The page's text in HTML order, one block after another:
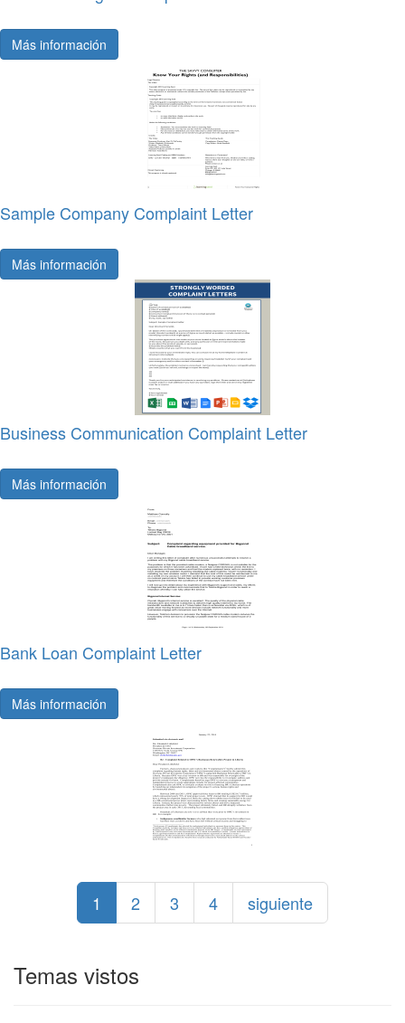
Más información
Sample Company Complaint Letter
Más información
Business Communication Complaint Letter
Más información
Bank Loan Complaint Letter
Más información
1 2 3 4 siguiente
Temas vistos